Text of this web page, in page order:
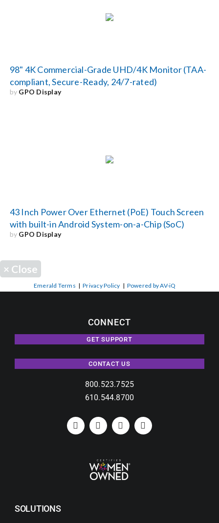
98" 4K Commercial-Grade UHD/4K Monitor (TAA-
compliant, Secure-Ready, 24/7-rated)
by GPO Display
43 Inch Power Over Ethernet (PoE) Touch Screen
with built-in Android System-on-a-Chip (SoC)
by GPO Display
× Close
Emerald Terms |Privacy Policy | Powered by AV-iQ
CONNECT
GET SUPPORT
CONTACT US
800.523.7525
610.544.8700
SOLUTIONS